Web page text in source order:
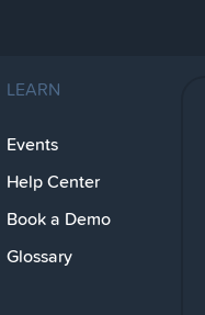
LEARN
Events
Help Center
Book a Demo
Glossary